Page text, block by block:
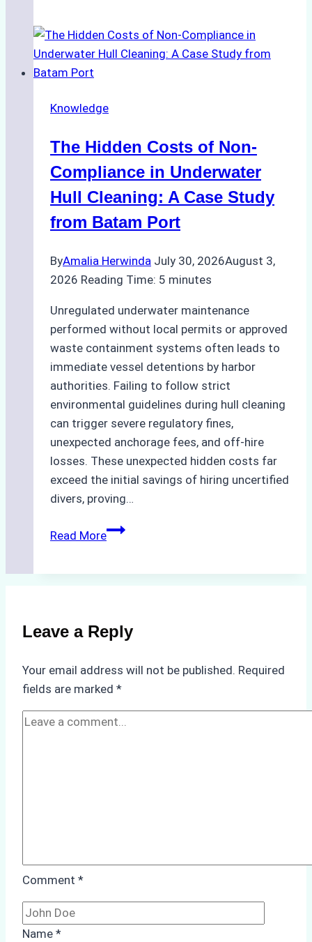
Approved
for
Indonesia’s
Protected
Areas
Knowledge
The Hidden Costs of Non-
Compliance in Underwater
Hull Cleaning: A Case Study
from Batam Port
ByAmalia Herwinda July 30, 2026August 3,
2026 Reading Time: 5 minutes
Unregulated underwater maintenance
performed without local permits or approved
waste containment systems often leads to
immediate vessel detentions by harbor
authorities. Failing to follow strict
environmental guidelines during hull cleaning
can trigger severe regulatory fines,
unexpected anchorage fees, and off-hire
losses. These unexpected hidden costs far
exceed the initial savings of hiring uncertified
divers, proving…
Read MoreThe
Compliance
in
A
Leave a Reply
Your email address will not be published. Required
fields are marked *
Comment *
Name *